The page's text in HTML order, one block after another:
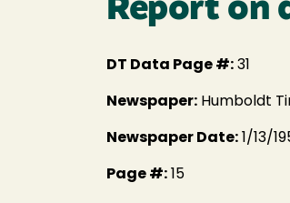
Report on
DT Data Page #: 31
Newspaper: Humboldt
Newspaper Date: 1/13/
Page #: 15